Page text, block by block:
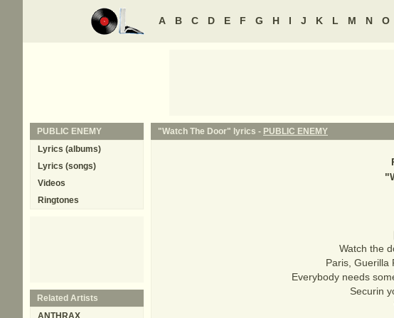
A B C D E F G H I J K L M N O
"Watch The Door" lyrics - PUBLIC ENEMY
"
Watch the
Paris, Guerilla
Everybody needs
Securin
PUBLIC ENEMY
Lyrics (albums)
Lyrics (songs)
Videos
Ringtones
Related Artists
ANTHRAX